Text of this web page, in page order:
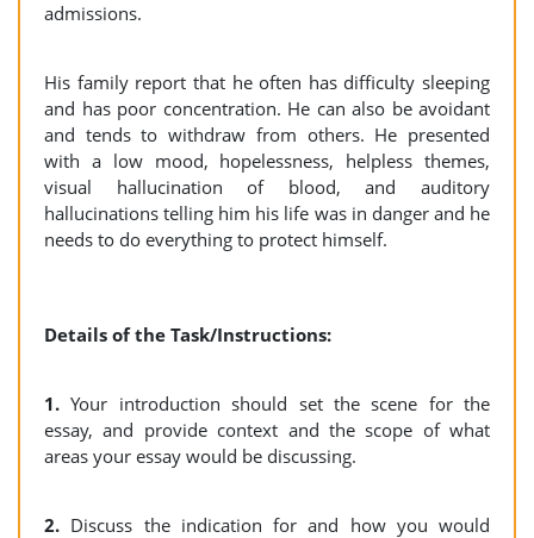
admissions.
His family report that he often has difficulty sleeping
and has poor concentration. He can also be avoidant
and tends to withdraw from others. He presented
with a low mood, hopelessness, helpless themes,
visual hallucination of blood, and auditory
hallucinations telling him his life was in danger and he
needs to do everything to protect himself.
Details of the Task/Instructions:
1.Your introduction should set the scene for the
essay, and provide context and the scope of what
areas your essay would be discussing.
2. Discuss the indication for and how you would